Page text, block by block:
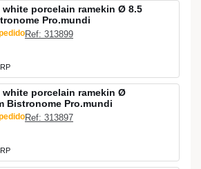
white porcelain ramekin Ø 8.5
Pro.mundi
Ref: 313899
white porcelain ramekin Ø
Bistronome Pro.mundi
Ref: 313897